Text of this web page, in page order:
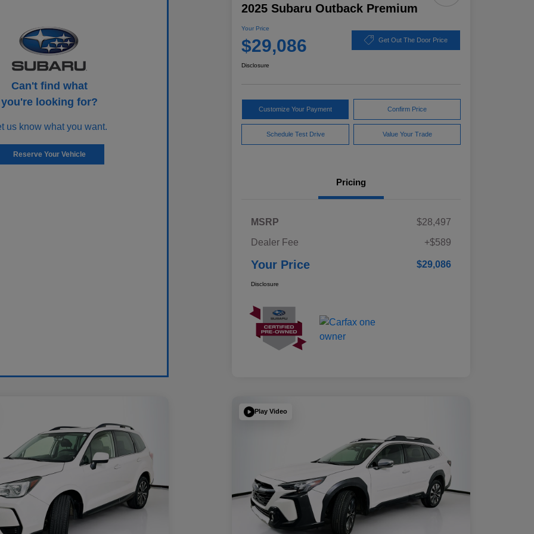
Can't find what
you're looking for?
us know what you want.
Reserve Your Vehicle
2025 Subaru Outback Premium
Your Price
$29,086 Get Out The Door Price
Disclosure
Customize Your Payment Confirm Price
Schedule Test Drive Value Your Trade
Pricing
MSRP
$28,497
Dealer Fee
+$589
Your Price $29,086
Disclosure
Play Video